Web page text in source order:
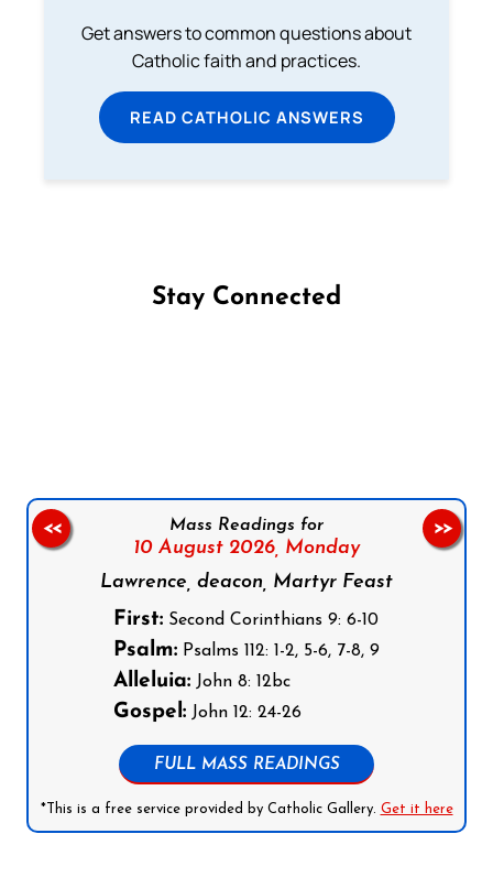
Get answers to common questions about
Catholic faith and practices.
READ CATHOLIC ANSWERS
Stay Connected
Mass Readings for
10 August 2026, Monday
Lawrence, deacon, Martyr Feast
First: Second Corinthians 9: 6-10
Psalm: Psalms 112: 1-2, 5-6, 7-8, 9
Alleluia: John 8: 12bc
Gospel: John 12: 24-26
FULL MASS READINGS
*This is a free service provided by Catholic Gallery. Get it here
<< >>